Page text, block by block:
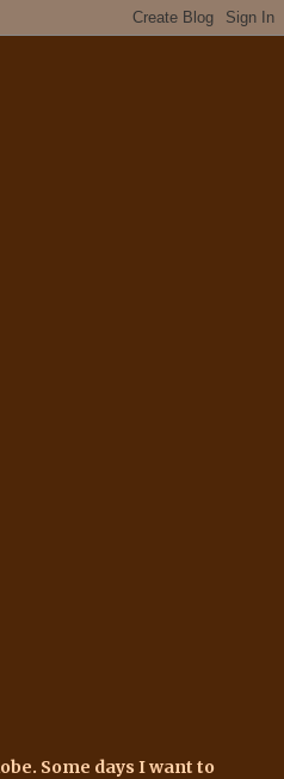
Some days I want to